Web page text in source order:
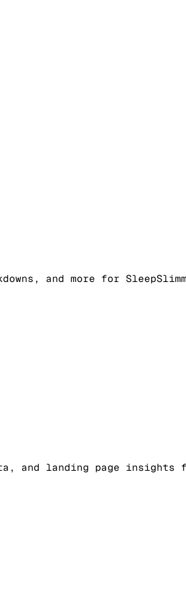
and more for
and landing page insights